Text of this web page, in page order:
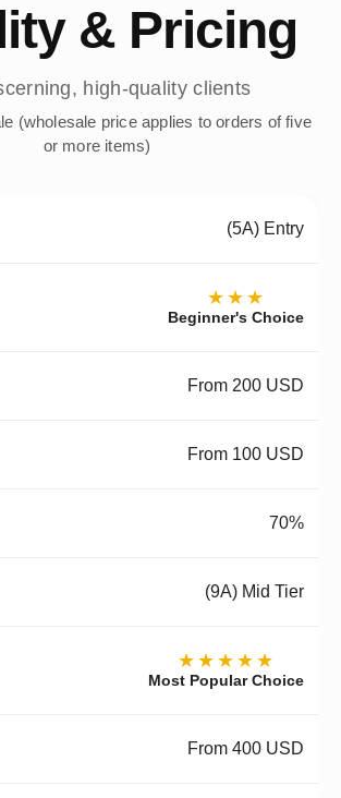
& Pricing
high-quality clients
(wholesale price applies to orders of five
or more items)
(5A) Entry
★★★
Beginner's Choice
From 200 USD
From 100 USD
70%
(9A) Mid Tier
★★★★★
Most Popular Choice
From 400 USD